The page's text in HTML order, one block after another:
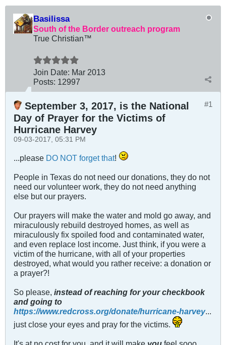
Basilissa
South of the Border outreach program
True Christian™
Join Date: Mar 2013
Posts: 12997
#1
September 3, 2017, is the National
Day of Prayer for the Victims of
Hurricane Harvey
09-03-2017, 05:31 PM
...please DO NOT forget that!
People in Texas do not need our donations, they do not
need our volunteer work, they do not need anything
else but our prayers.
Our prayers will make the water and mold go away, and
miraculously rebuild destroyed homes, as well as
miraculously fix spoiled food and contaminated water,
and even replace lost income. Just think, if you were a
victim of the hurricane, with all of your properties
destroyed, what would you rather receive: a donation or
a prayer?!
So please, instead of reaching for your checkbook
and going to
https://www.redcross.org/donate/hurricane-harvey...
just close your eyes and pray for the victims.